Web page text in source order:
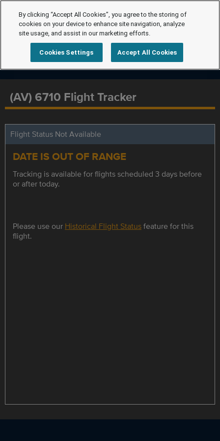
(AV) 6710 Flight Tracker
Flight Status Not Available
DATE IS OUT OF RANGE
Tracking is available for flights scheduled 3 days before
or after today.
Please use our Historical Flight Statusfeature for this
flight.
By clicking “Accept All Cookies”, you agree to the storing of
cookies on your device to enhance site navigation, analyze
site usage, and assist in our marketing efforts.
Cookies Settings Accept All Cookies